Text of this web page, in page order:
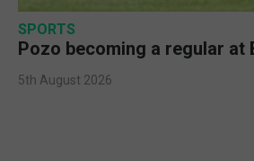
SPORTS
Pozo becoming a regular at
5th August 2026